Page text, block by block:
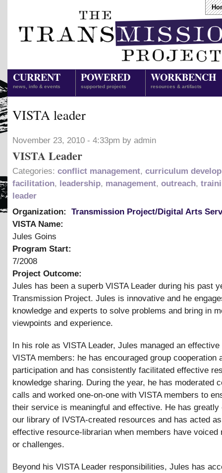
CURRENT
news, info & events
POWERED
supported projects
WORKBENCH
resources & artifacts
VISTA leader
November 23, 2010 - 4:33pm by admin
VISTA Leader
Categories: conflict management, curriculum
facilitation, leadership, management, outreach,
leader
Organization:
Transmission Project/Digital Arts
VISTA Name:
Jules Goins
Program Start:
7/2008
Project Outcome:
Jules has been a superb VISTA Leader during his past
Transmission Project. Jules is innovative and he
knowledge and experts to solve problems and bring in
viewpoints and experience.
In his role as VISTA Leader, Jules managed an
VISTA members: he has encouraged group cooperation
participation and has consistently facilitated effective
knowledge sharing. During the year, he has moderated
calls and worked one-on-one with VISTA members to
their service is meaningful and effective. He has greatly
our library of IVSTA-created resources and has acted
effective resource-librarian when members have voiced
or challenges.
Beyond his VISTA Leader responsibilities, Jules has